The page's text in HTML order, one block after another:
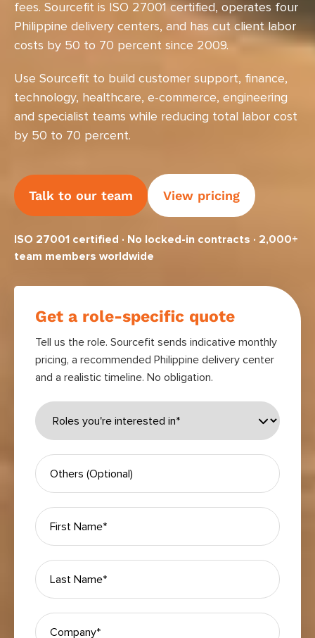
fees. Sourcefit is ISO 27001 certified, operates four
Philippine delivery centers, and has cut client labor
costs by 50 to 70 percent since 2009.
Use Sourcefit to build customer support, finance,
technology, healthcare, e-commerce, engineering
and specialist teams while reducing total labor cost
by 50 to 70 percent.
Talk to our team View pricing
ISO 27001 certified · No locked-in contracts · 2,000+
team members worldwide
Get a role-specific quote
Tell us the role. Sourcefit sends indicative monthly
pricing, a recommended Philippine delivery center
and a realistic timeline. No obligation.